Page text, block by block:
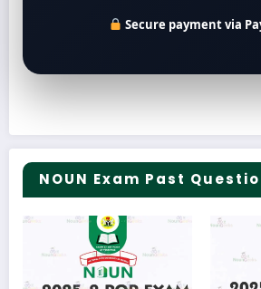
Secure payment via
NOUN Exam Past